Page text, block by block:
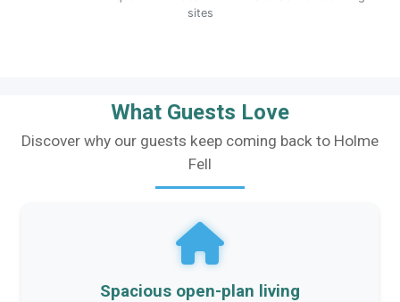
sites
What Guests Love
Discover why our guests keep coming back to Holme
Fell
Spacious open-plan living